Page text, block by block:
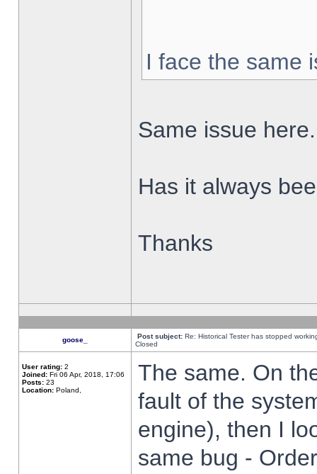
I face the same
Same issue here.
Has it always
Thanks
goose_ Post subject: Re: Historical Tester has stopped
Closed
User rating: 2
Joined: Fri 06 Apr, 2018, 17:06
Posts: 23
Location: Poland,
The same. On
fault of the
engine), then I
same bug -